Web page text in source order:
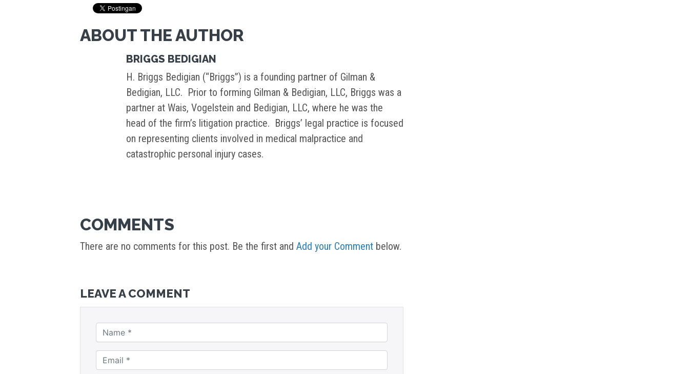
ABOUT THE AUTHOR
BRIGGS BEDIGIAN
H. Briggs Bedigian (“Briggs”) is a founding partner of Gilman &
Bedigian, LLC. Prior to forming Gilman & Bedigian, LLC, Briggs was a
partner at Wais, Vogelstein and Bedigian, LLC, where he was the
head of the firm’s litigation practice. Briggs’ legal practice is focused
on representing clients involved in medical malpractice and
catastrophic personal injury cases.
COMMENTS
There are no comments for this post. Be the first and Add your Comment below.
LEAVE A COMMENT